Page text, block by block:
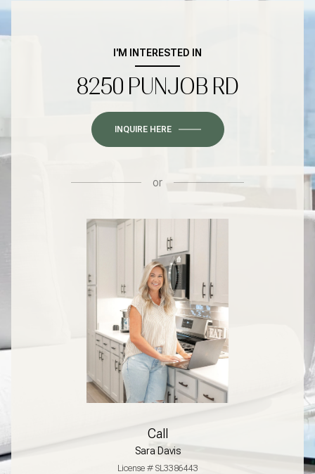
I'M INTERESTED IN
8250 PUNJOB RD
INQUIRE HERE
or
Call
Sara Davis
License # SL3386443